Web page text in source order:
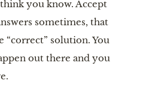
you know. Accept
sometimes, that
“correct” solution. You
out there and you